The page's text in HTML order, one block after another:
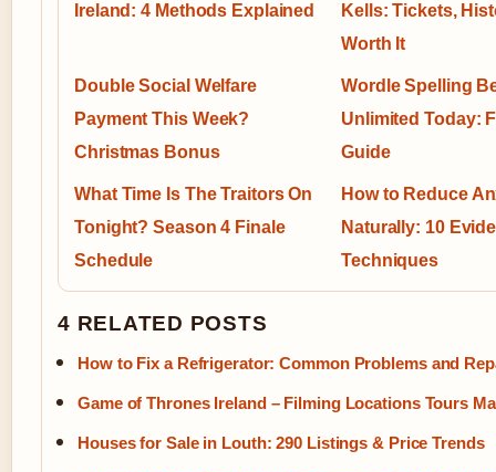
Ireland: 4 Methods Explained
Kells: Tickets,
Worth It
Double Social Welfare
Payment This Week?
Christmas Bonus
Wordle Spelling
Unlimited Today:
Guide
What Time Is The Traitors On
Tonight? Season 4 Finale
Schedule
How to Reduce
Naturally: 10
Techniques
4 RELATED POSTS
How to Fix a Refrigerator: Common Problems and
Game of Thrones Ireland – Filming Locations Tours
Houses for Sale in Louth: 290 Listings & Price Trends